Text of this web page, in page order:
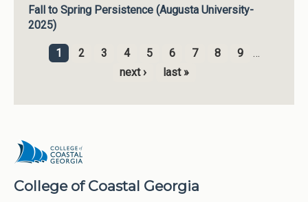
Fall to Spring Persistence (Augusta University-
2025)
Pages
1 2 3 4 5 6 7 8 9
…
next ›
last »
College of Coastal Georgia